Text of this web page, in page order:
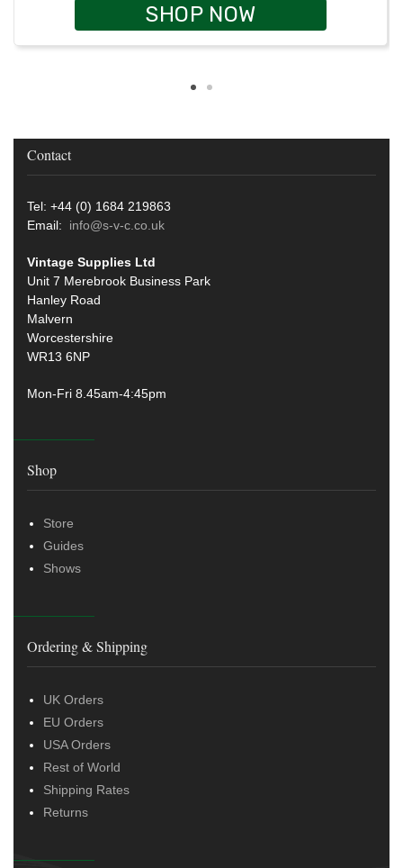
SHOP NOW
Contact
Tel: +44 (0) 1684 219863
Email: info@s-v-c.co.uk
Vintage Supplies Ltd
Unit 7 Merebrook Business Park
Hanley Road
Malvern
Worcestershire
WR13 6NP
Mon-Fri 8.45am-4:45pm
Shop
Store
Guides
Shows
Ordering & Shipping
UK Orders
EU Orders
USA Orders
Rest of World
Shipping Rates
Returns